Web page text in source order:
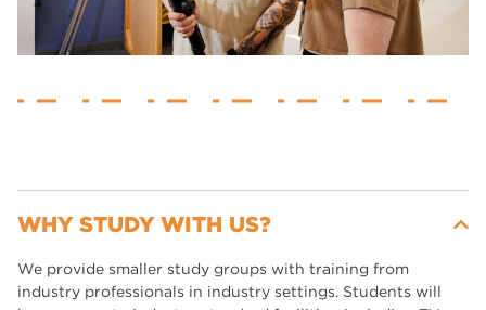
WHY STUDY WITH US?
We provide smaller study groups with training from
industry professionals in industry settings. Students will